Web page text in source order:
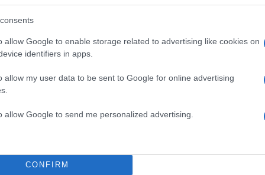
allow Google to enable storage related to advertising like cookies on
identifiers in apps.
allow my user data to be sent to Google for online advertising
allow Google to send me personalized advertising.
CONFIRM